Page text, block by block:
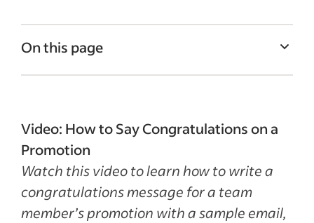
On this page
How to congratulate a team member on a
promotion
Best practices
How to Say Congratulations on a
Promotion Template for PDF & Word
Video: How to Say Congratulations on a
Promotion
Watch this video to learn how to write a
congratulations message for a team
member’s promotion with a sample email,